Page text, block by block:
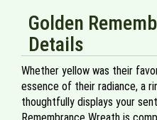
Golden
Details
Whether yellow was their
essence of their radiance, a
thoughtfully displays your